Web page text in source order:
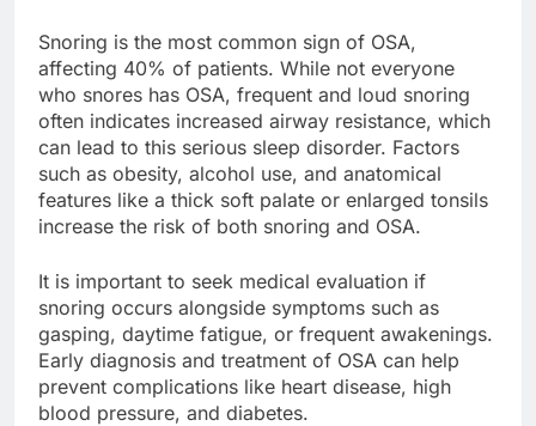
Snoring is the most common sign of OSA,
affecting 40% of patients. While not everyone
who snores has OSA, frequent and loud snoring
often indicates increased airway resistance, which
can lead to this serious sleep disorder. Factors
such as obesity, alcohol use, and anatomical
features like a thick soft palate or enlarged tonsils
increase the risk of both snoring and OSA.
It is important to seek medical evaluation if
snoring occurs alongside symptoms such as
gasping, daytime fatigue, or frequent awakenings.
Early diagnosis and treatment of OSA can help
prevent complications like heart disease, high
blood pressure, and diabetes.